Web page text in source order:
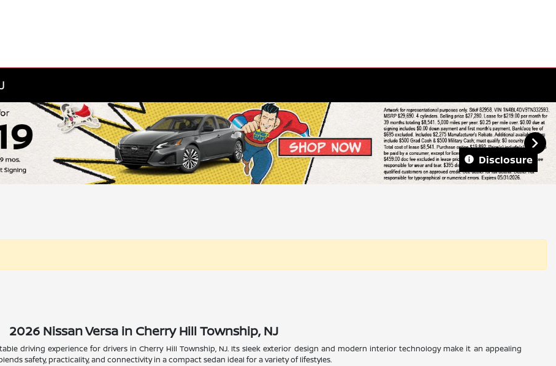
Disclosure
2026 Nissan Versa in Cherry Hill Township, NJ
driving experience for drivers in Cherry Hill Township, NJ. Its sleek exterior design and modern interior technology make it an appealing
safety, practicality, and connectivity in a compact sedan ideal for a variety of lifestyles.